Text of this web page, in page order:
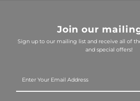
Join our
Sign up to our mailing list and receive all of
and special offers!
Your